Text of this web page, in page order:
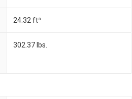
24.32 ft³
302.37 lbs.